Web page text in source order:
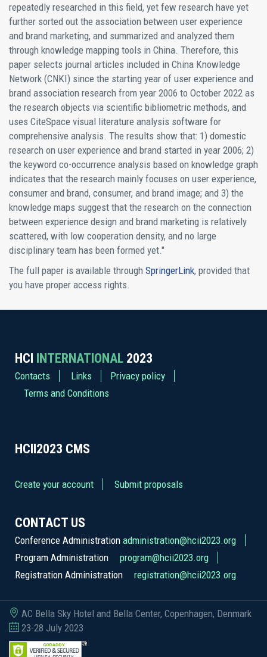
repeatedly researched in this field, yet few research have yet
further sorted out the association between user experience
and brand marketing, and summarized and analyzed them
through knowledge mapping tools in China. Therefore, this
paper selects journal articles included in China Knowledge
Network (CNKI) since the starting year of user experience and
brand association research from year 2006 to October 2022 as
the research objects via scientific bibliometric methods, and
uses CiteSpace visual literature analysis software for
comprehensive analysis. The results show that: 1) domestic
research on user experience and brand started in year 2006; 2)
the keyword co-occurrence analysis based on knowledge graph
indicates that the research mainly focuses on user experience,
consumer and brand, consumer, and brand image; and 3) the
knowledge maps suggest that the research on the connection
between experience design and brand marketing is relatively
scattered, with low cooperation density, and no large
disciplinary team has been formed yet."
The full paper is available through SpringerLink, provided that
you have proper access rights.
HCI INTERNATIONAL 2023
Contacts Links
Privacy policy
Terms and Conditions
HCII2023 CMS
Create your account Submit proposals
CONTACT US
Conference Administration administration@hcii2023.org
Program Administration
program@hcii2023.org
Registration Administration
registration@hcii2023.org
AC Bella Sky Hotel and Bella Center, Copenhagen, Denmark
23-28 July 2023